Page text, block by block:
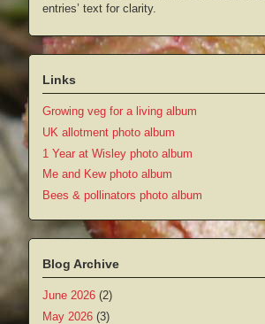
entries’ text for clarity.
Links
Growing veg for a living album
UK allotment photo album
1 Year at Wisley photo album
Me and Kew photo album
Bees & pollinators photo album
Blog Archive
June 2026 (2)
May 2026 (3)